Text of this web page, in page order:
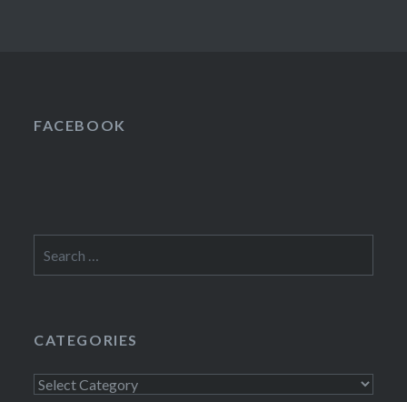
FACEBOOK
for:
CATEGORIES
Categories